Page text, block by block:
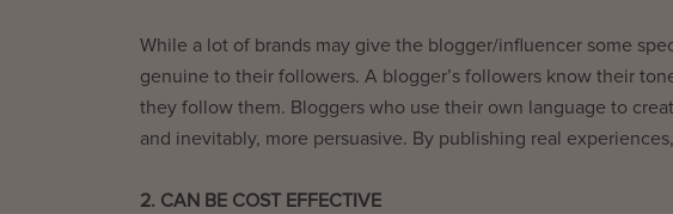
While a lot of brands may give the blogger/influencer some
genuine to their followers. A blogger’s followers know their
they follow them. Bloggers who use their own language to
and inevitably, more persuasive. By publishing real
2. CAN BE COST EFFECTIVE